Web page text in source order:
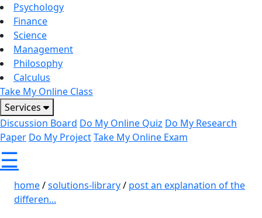
Psychology
Finance
Science
Management
Philosophy
Calculus
Take My Online Class
Services
Discussion Board Do My Online Quiz Do My Research
Paper Do My ProjectTake My Online Exam
☰
home/solutions-library/ post an explanation of the
differen...